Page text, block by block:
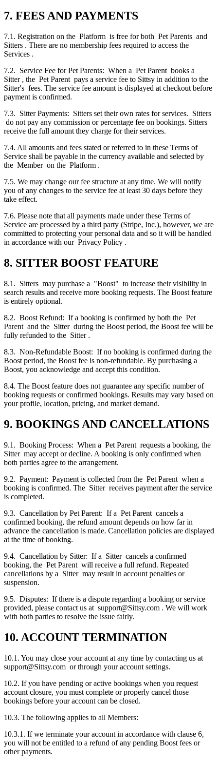
7. FEES AND PAYMENTS
7.1. Registration on the Platform is free for both Pet Parents and
Sitters . There are no membership fees required to access the
Services .
7.2. Service Fee for Pet Parents: When a Pet Parent books a
Sitter , the Pet Parent pays a service fee to Sittsy in addition to the
Sitter's fees. The service fee amount is displayed at checkout before
payment is confirmed.
7.3. Sitter Payments: Sitters set their own rates for services. Sitters
do not pay any commission or percentage fee on bookings. Sitters
receive the full amount they charge for their services.
7.4. All amounts and fees stated or referred to in these Terms of
Service shall be payable in the currency available and selected by
the Member on the Platform .
7.5. We may change our fee structure at any time. We will notify
you of any changes to the service fee at least 30 days before they
take effect.
7.6. Please note that all payments made under these Terms of
Service are processed by a third party (Stripe, Inc.), however, we are
committed to protecting your personal data and so it will be handled
in accordance with our Privacy Policy .
8. SITTER BOOST FEATURE
8.1. Sitters may purchase a "Boost" to increase their visibility in
search results and receive more booking requests. The Boost feature
is entirely optional.
8.2. Boost Refund: If a booking is confirmed by both the Pet
Parent and the Sitter during the Boost period, the Boost fee will be
fully refunded to the Sitter .
8.3. Non-Refundable Boost: If no booking is confirmed during the
Boost period, the Boost fee is non-refundable. By purchasing a
Boost, you acknowledge and accept this condition.
8.4. The Boost feature does not guarantee any specific number of
booking requests or confirmed bookings. Results may vary based on
your profile, location, pricing, and market demand.
9. BOOKINGS AND CANCELLATIONS
9.1. Booking Process: When a Pet Parent requests a booking, the
Sitter may accept or decline. A booking is only confirmed when
both parties agree to the arrangement.
9.2. Payment: Payment is collected from the Pet Parent when a
booking is confirmed. The Sitter receives payment after the service
is completed.
9.3. Cancellation by Pet Parent: If a Pet Parent cancels a
confirmed booking, the refund amount depends on how far in
advance the cancellation is made. Cancellation policies are displayed
at the time of booking.
9.4. Cancellation by Sitter: If a Sitter cancels a confirmed
booking, the Pet Parent will receive a full refund. Repeated
cancellations by a Sitter may result in account penalties or
suspension.
9.5. Disputes: If there is a dispute regarding a booking or service
provided, please contact us at support@Sittsy.com . We will work
with both parties to resolve the issue fairly.
10. ACCOUNT TERMINATION
10.1. You may close your account at any time by contacting us at
support@Sittsy.com or through your account settings.
10.2. If you have pending or active bookings when you request
account closure, you must complete or properly cancel those
bookings before your account can be closed.
10.3. The following applies to all Members:
10.3.1. If we terminate your account in accordance with clause 6,
you will not be entitled to a refund of any pending Boost fees or
other payments.